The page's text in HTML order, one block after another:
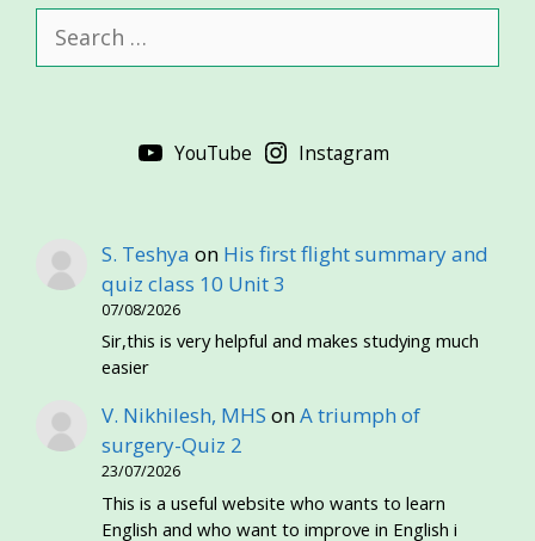
for:
YouTube Instagram
S. Teshya on His first flight summary and
quiz class 10 Unit 3
07/08/2026
Sir,this is very helpful and makes studying much
easier
V. Nikhilesh, MHS onA triumph of
surgery-Quiz 2
23/07/2026
This is a useful website who wants to learn
English and who want to improve in English i